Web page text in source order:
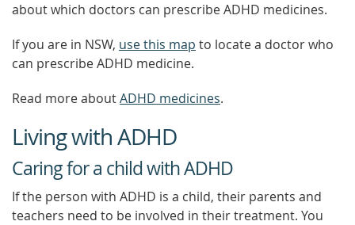
about which doctors can prescribe ADHD medicines.
If you are in NSW, use this map to locate a doctor who
can prescribe ADHD medicine.
Read more aboutADHD medicines.
Living with ADHD
Caring for a child with ADHD
If the person with ADHD is a child, their parents and
teachers need to be involved in their treatment. You